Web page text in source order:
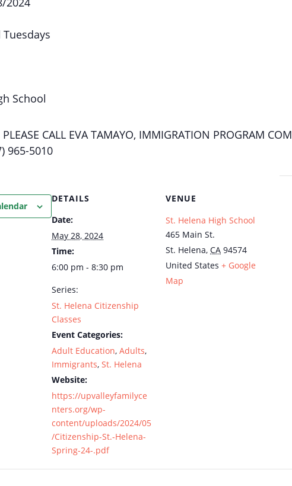
School
PLEASE CALL EVA TAMAYO, IMMIGRATION PROGRAM
965-5010
DETAILS
Date:
May 28, 2024
Time:
6:00 pm - 8:30 pm
Series:
St. Helena Citizenship
Classes
Event Categories:
Adult Education, Adults,
Immigrants, St. Helena
Website:
https://upvalleyfamilyce
nters.org/wp-
content/uploads/2024/05
/Citizenship-St.-Helena-
Spring-24-.pdf
VENUE
St. Helena High School
465 Main St.
St. Helena, CA 94574
United States + Google
Map